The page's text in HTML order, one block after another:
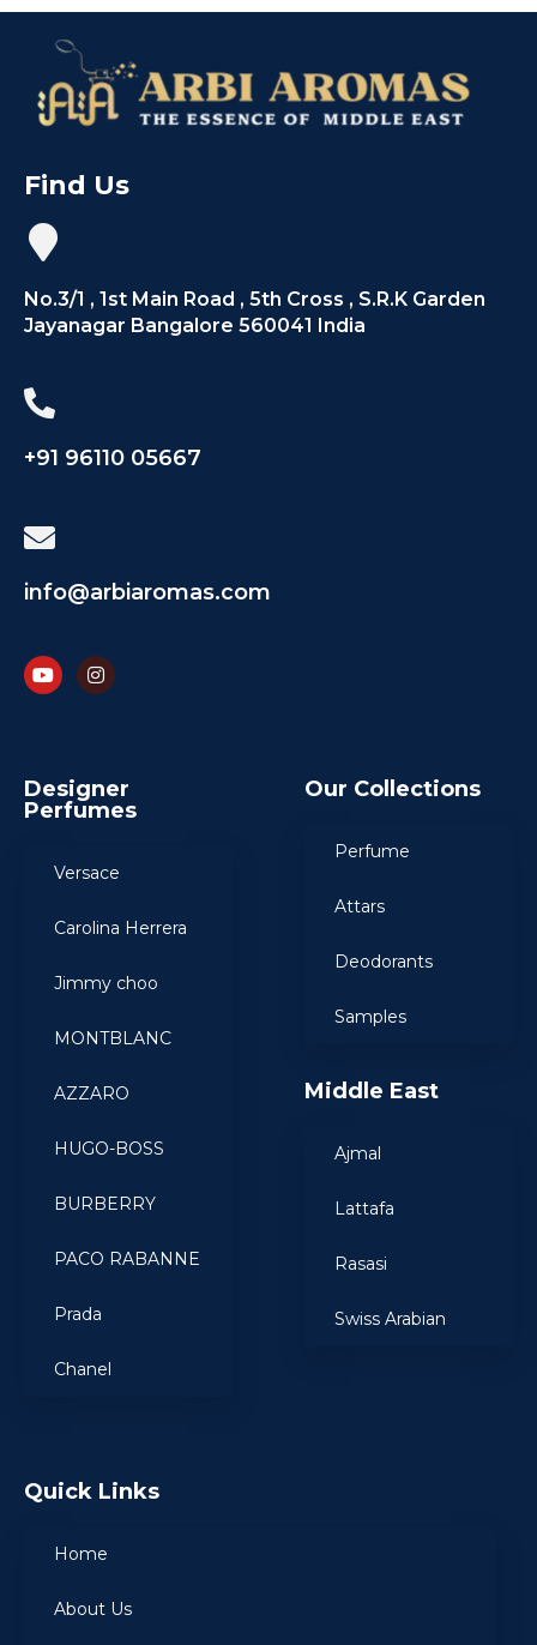
Find Us
No.3/1 , 1st Main Road , 5th Cross , S.R.K Garden
Jayanagar Bangalore 560041 India
+91 96110 05667
info@arbiaromas.com
Designer
Perfumes
Versace
Carolina Herrera
Jimmy choo
MONTBLANC
AZZARO
HUGO-BOSS
BURBERRY
PACO RABANNE
Prada
Chanel
Our Collections
Perfume
Attars
Deodorants
Samples
Middle East
Ajmal
Lattafa
Rasasi
Swiss Arabian
Quick Links
Home
About Us